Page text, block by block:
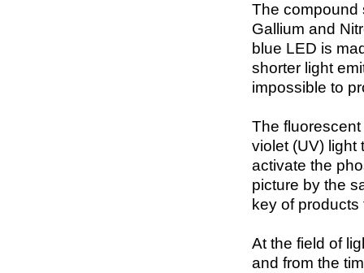
The compound
Gallium and
blue LED is
shorter light
impossible to
The
violet (UV) light
activate the
picture by the
key of products
At the field of
and from the